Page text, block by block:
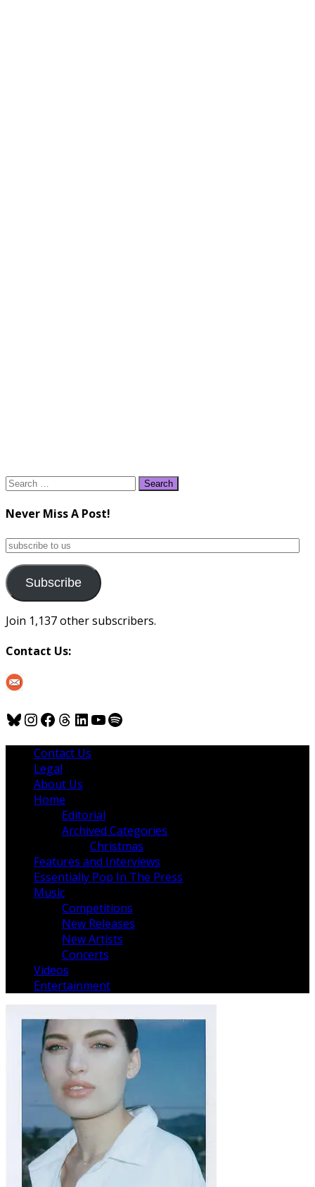
Search
Never Miss A Post!
subscribe
us
Subscribe
Join 1,137 other subscribers.
Contact Us:
Bluesky
Instagram
Facebook
Threads
LinkedIn
YouTube
Spotify
Contact Us
Legal
About Us
Home
Editorial
Archived Categories
Christmas
Features and Interviews
Essentially Pop In The Press
Music
Competitions
New Releases
New Artists
Concerts
Videos
Entertainment